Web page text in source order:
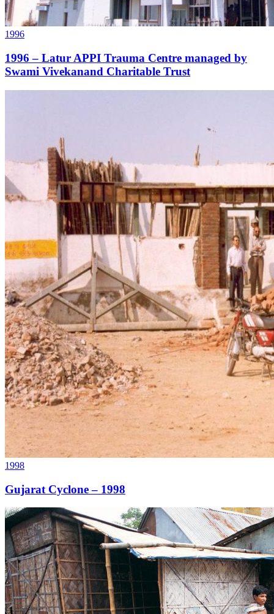
1996
1996 – Latur APPI Trauma Centre managed by
Swami Vivekanand Charitable Trust
1998
Gujarat Cyclone – 1998